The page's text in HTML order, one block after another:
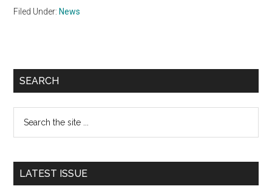
Filed Under: News
Primary
SEARCH
...
LATEST ISSUE